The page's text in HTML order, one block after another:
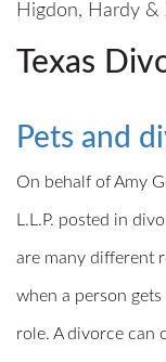
Higdon, Hardy &
Texas
Pets and
On behalf of Amy
L.L.P. posted in
are many different
when a person
role. A divorce can